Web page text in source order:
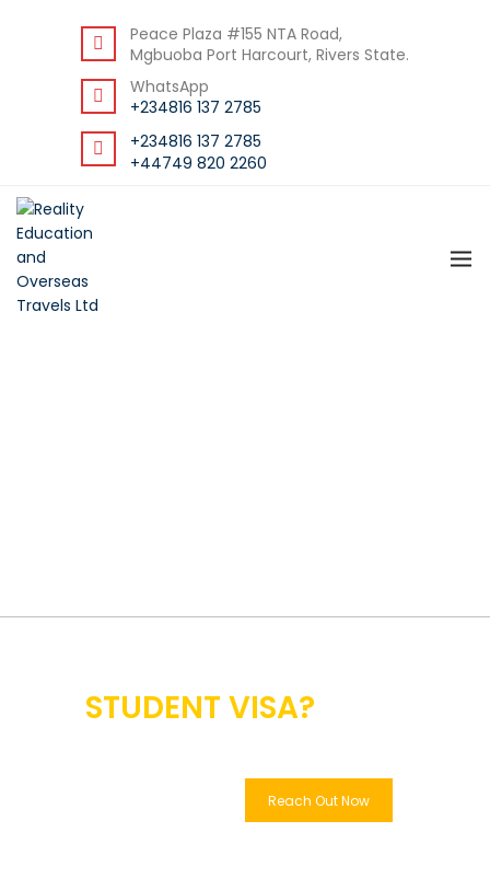
Peace Plaza #155 NTA Road,
Mgbuoba Port Harcourt, Rivers State.
WhatsApp
+234816 137 2785
+234816 137 2785
+44749 820 2260
Reach Out Now
STUDENT VISA?
DOWNLOAD STUDENT GUIDE